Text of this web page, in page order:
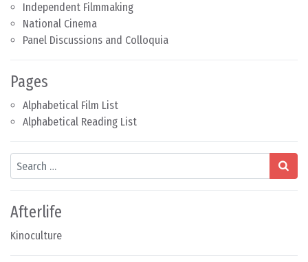
Independent Filmmaking
National Cinema
Panel Discussions and Colloquia
Pages
Alphabetical Film List
Alphabetical Reading List
Search
Afterlife
Kinoculture